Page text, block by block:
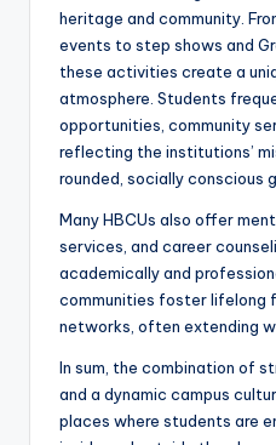
heritage and community.
events to step shows and
these activities create a
atmosphere. Students
opportunities, community
reflecting the institutions’
rounded, socially conscious
Many HBCUs also offer
services, and career
academically and
communities foster lifelong
networks, often extending
In sum, the combination of
and a dynamic campus
places where students are